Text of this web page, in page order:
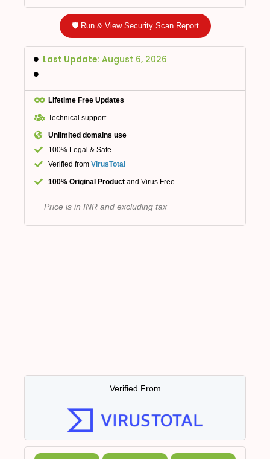
🛡️ Run & View Security Scan Report
Last Update: August 6, 2026
Lifetime Free Updates
Technical support
Unlimited domains use
100% Legal & Safe
Verified from VirusTotal
100% Original Product and Virus Free.
Price is in INR and excluding tax
Verified From